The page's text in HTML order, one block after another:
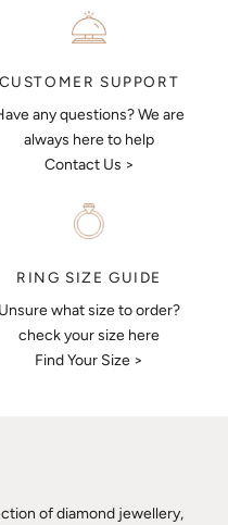
CUSTOMER SUPPORT
any questions? We are
always here to help
Contact Us >
RING SIZE GUIDE
Unsure what size to order?
check your size here
Find Your Size >
of diamond jewellery,